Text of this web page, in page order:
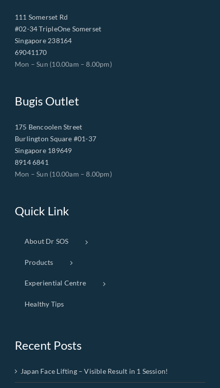
111 Somerset Rd
#02-34 TripleOne Somerset
Singapore 238164
69041170
Mon – Sun (10.00am – 8.00pm)
Bugis Outlet
175 Bencoolen Street
Burlington Square #01-37
Singapore 189649
8914 6841
Mon – Sun (10.00am – 8.00pm)
Quick Link
About Dr SOS
Products
Experiential Centre
Healthy Tips
Recent Posts
Japan Face Lifting – Visible Result in 1 Session!